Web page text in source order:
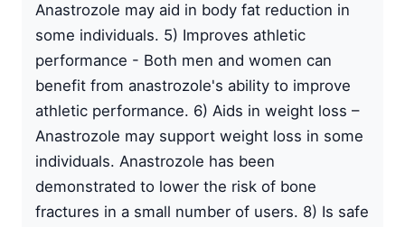
Anastrozole may aid in body fat reduction in
some individuals. 5) Improves athletic
performance - Both men and women can
benefit from anastrozole's ability to improve
athletic performance. 6) Aids in weight loss –
Anastrozole may support weight loss in some
individuals. Anastrozole has been
demonstrated to lower the risk of bone
fractures in a small number of users. 8) Is safe